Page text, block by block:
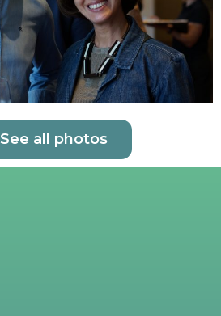
See all photos